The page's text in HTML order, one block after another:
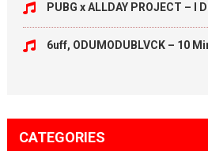
PUBG x ALLDAY PROJECT – I
6uff, ODUMODUBLVCK – 10
CATEGORIES